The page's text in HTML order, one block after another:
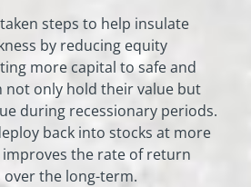
steps to help insulate
by reducing equity
more capital to safe and
not only hold their value but
during recessionary periods.
back into stocks at more
the rate of return
the long-term.